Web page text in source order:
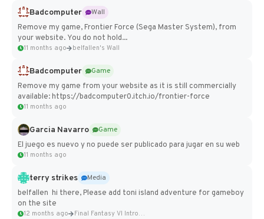
Badcomputer
Wall
Remove my game, Frontier Force (Sega Master System), from
your website. You do not hold...
11 months ago belfallen's Wall
Badcomputer
Game
Remove my game from your website as it is still commercially
available: https://badcomputer0.itch.io/frontier-force
11 months ago
Garcia Navarro
Game
El juego es nuevo y no puede ser publicado para jugar en su web
11 months ago
terry strikes
Media
belfallen hi there, Please add toni island adventure for gameboy
on the site
12 months ago Final Fantasy VI Intro Pixel...